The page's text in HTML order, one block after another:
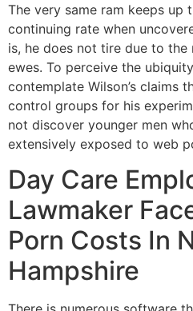
The very same ram keeps up
continuing rate when
is, he does not tire due to
ewes. To perceive the
contemplate Wilson’s claims
control groups for his
not discover younger men
extensively exposed to web
Day Care
Lawmaker
Porn Costs In
Hampshire